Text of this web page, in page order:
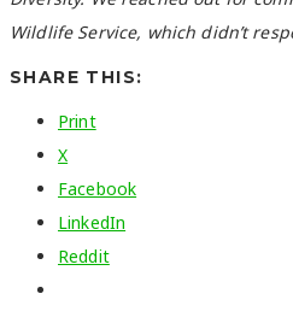
Wildlife Service, which didn’t
SHARE THIS:
Print
X
Facebook
LinkedIn
Reddit